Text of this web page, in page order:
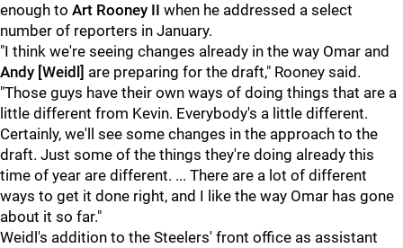
enough to Art Rooney II when he addressed a select
number of reporters in January.
"I think we're seeing changes already in the way Omar and
Andy [Weidl] are preparing for the draft," Rooney said.
"Those guys have their own ways of doing things that are a
little different from Kevin. Everybody's a little different.
Certainly, we'll see some changes in the approach to the
draft. Just some of the things they're doing already this
time of year are different. ... There are a lot of different
ways to get it done right, and I like the way Omar has gone
about it so far."
Weidl's addition to the Steelers' front office as assistant